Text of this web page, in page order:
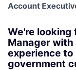
Account
We're looking
Manager
experience to
government